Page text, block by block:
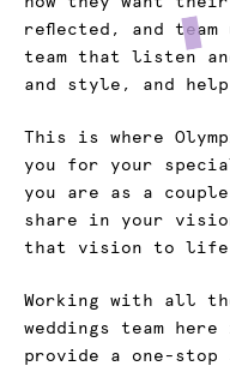
reflected, and team
team that listen
and style, and
This is where
you for your
you are as a
share in your
that vision to
Working with all
weddings team
provide a one-stop